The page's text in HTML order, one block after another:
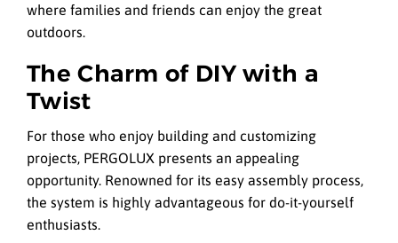
where families and friends can enjoy the great
outdoors.
The Charm of DIY with a
Twist
For those who enjoy building and customizing
projects, PERGOLUX presents an appealing
opportunity. Renowned for its easy assembly process,
the system is highly advantageous for do-it-yourself
enthusiasts.